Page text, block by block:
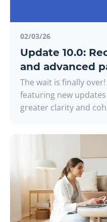
02/03/26
Update 10.0:
and advanced
The wait is finally
featuring new
greater clarity and